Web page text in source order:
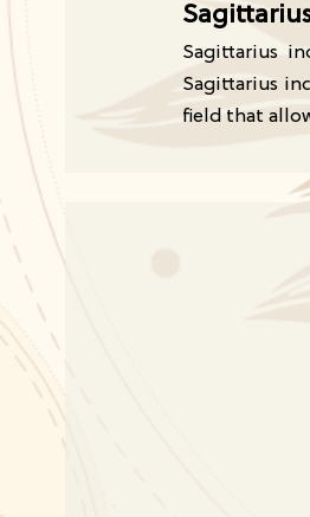
Sagittarius
Sagittarius
field that